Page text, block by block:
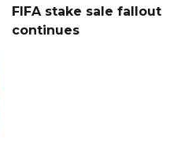
FIFA stake sale fallout
continues